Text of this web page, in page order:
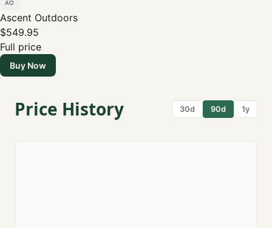
Ascent Outdoors
$549.95
Full price
Buy Now
Price History 30d 90d 1y